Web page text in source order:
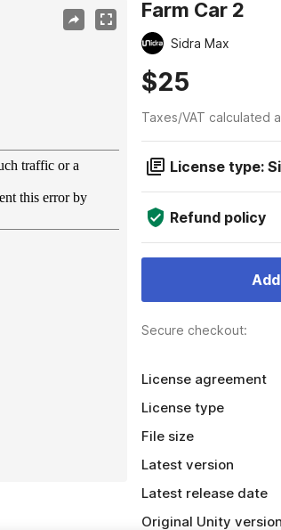
Farm Car 2
Sidra Max
$25
Taxes/VAT calculated
License type:
Refund policy
Secure checkout:
License agreement
License type
File size
Latest version
Latest release date
Original Unity version